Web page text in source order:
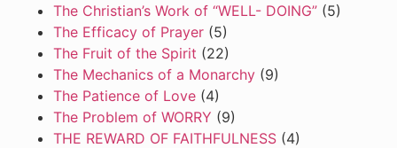
The Christian’s Work of “WELL- DOING” (5)
The Efficacy of Prayer (5)
The Fruit of the Spirit (22)
The Mechanics of a Monarchy (9)
The Patience of Love (4)
The Problem of WORRY (9)
THE REWARD OF FAITHFULNESS (4)